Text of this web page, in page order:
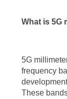
offer substantial
transmission and
spectrum, spanning
What is 5G
5G
frequency
These